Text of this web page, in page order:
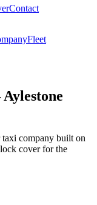
Contact
Fleet
company built on
cover for the